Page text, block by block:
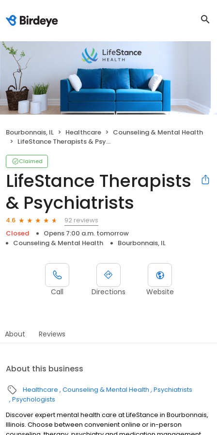
Bourbonnais, IL Healthcare
Counseling & Mental Health
LifeStance Therapists & Psychiatrists
Claimed
LifeStance Therapists
& Psychiatrists
4.6
92 reviews
Closed
Opens 7:00 a.m. tomorrow
Counseling & Mental Health
Bourbonnais, IL
Call Directions Website
About Reviews
About this business
Healthcare Counseling & Mental Health Psychiatrists
Psychologists
Discover expert mental health care at LifeStance in Bourbonnais,
Illinois. Choose between convenient online or in-person